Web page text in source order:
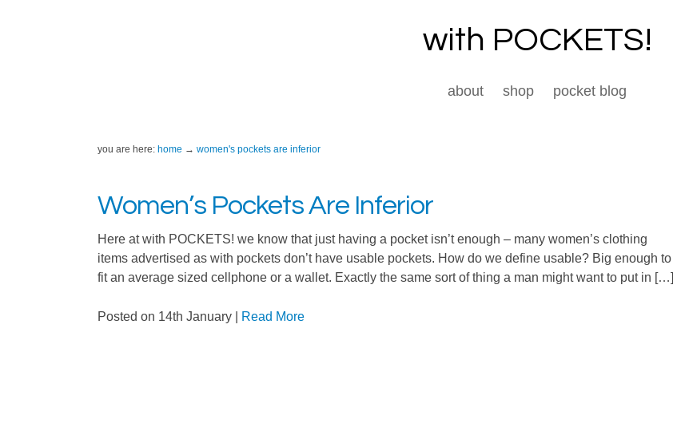
with POCKETS!
about shop pocket blog
you are here: home women's pockets are inferior
Women’s Pockets Are Inferior
Here at with POCKETS! we know that just having a pocket isn’t enough – many women’s clothing
items advertised as with pockets don’t have usable pockets. How do we define usable? Big enough to
fit an average sized cellphone or a wallet. Exactly the same sort of thing a man might want to put in […]
Posted on 14th January Read More